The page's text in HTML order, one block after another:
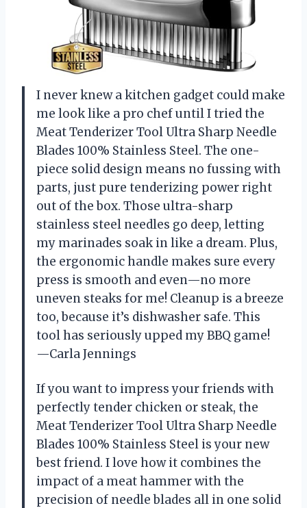
I never knew a kitchen gadget could make
me look like a pro chef until I tried the
Meat Tenderizer Tool Ultra Sharp Needle
Blades 100% Stainless Steel. The one-
piece solid design means no fussing with
parts, just pure tenderizing power right
out of the box. Those ultra-sharp
stainless steel needles go deep, letting
my marinades soak in like a dream. Plus,
the ergonomic handle makes sure every
press is smooth and even—no more
uneven steaks for me! Cleanup is a breeze
too, because it’s dishwasher safe. This
tool has seriously upped my BBQ game!
—Carla Jennings
If you want to impress your friends with
perfectly tender chicken or steak, the
Meat Tenderizer Tool Ultra Sharp Needle
Blades 100% Stainless Steel is your new
best friend. I love how it combines the
impact of a meat hammer with the
precision of needle blades all in one solid